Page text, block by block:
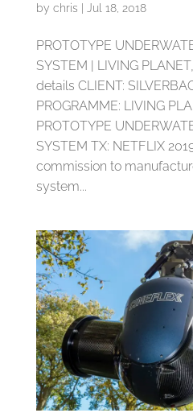
by chris Jul 18, 2018
PROTOTYPE
SYSTEM | LIVING
details CLIENT:
PROGRAMME: LIVING
PROTOTYPE
SYSTEM TX: NETFLIX
commission to
system...